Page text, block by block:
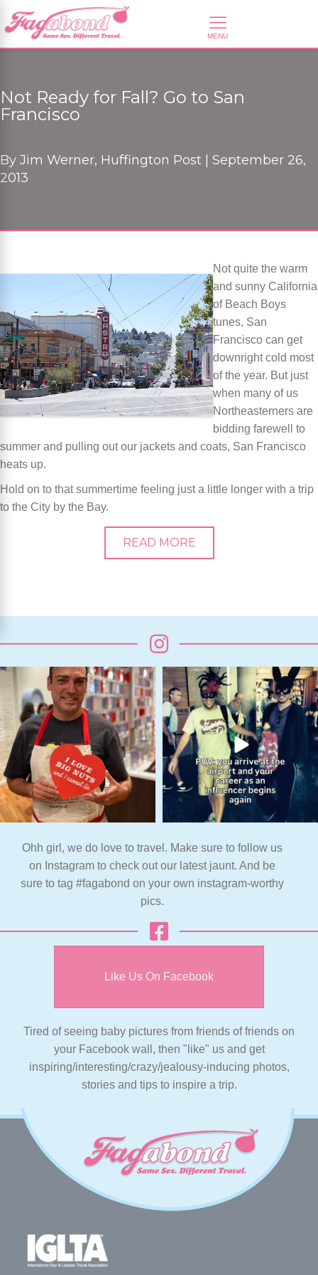
Not Ready for Fall? Go to San
Francisco
By Jim Werner, Huffington Post | September 26,
2013
Not quite the warm
and sunny California
of Beach Boys
tunes, San
Francisco can get
downright cold most
of the year. But just
when many of us
Northeasterners are
bidding farewell to
summer and pulling out our jackets and coats, San Francisco
heats up.
Hold on to that summertime feeling just a little longer with a trip
to the City by the Bay.
READ MORE
Ohh girl, we do love to travel. Make sure to follow us
on Instagram to check out our latest jaunt. And be
sure to tag #fagabond on your own instagram-worthy
pics.
Like Us On Facebook
Tired of seeing baby pictures from friends of friends on
your Facebook wall, then "like" us and get
inspiring/interesting/crazy/jealousy-inducing photos,
stories and tips to inspire a trip.